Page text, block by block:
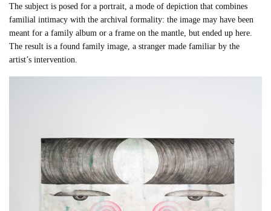
The subject is posed for a portrait, a mode of depiction that combines
familial intimacy with the archival formality: the image may have been
meant for a family album or a frame on the mantle, but ended up here.
The result is a found family image, a stranger made familiar by the
artist’s intervention.